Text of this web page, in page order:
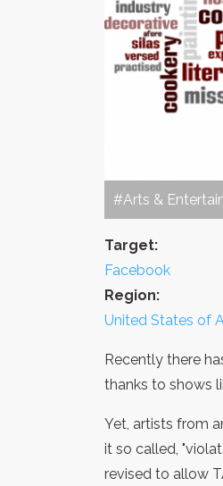
#Arts &
Target:
Facebook
Region:
United States of
Recently there
thanks to shows
Yet, artists from
it so called,
revised to allow